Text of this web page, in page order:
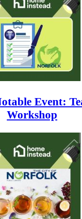
Event:
Workshop